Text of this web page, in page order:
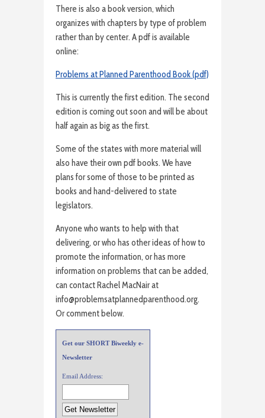
There is also a book version, which
organizes with chapters by type of problem
rather than by center. A pdf is available
online:
Problems at Planned Parenthood Book (pdf)
This is currently the first edition. The second
edition is coming out soon and will be about
half again as big as the first.
Some of the states with more material will
also have their own pdf books. We have
plans for some of those to be printed as
books and hand-delivered to state
legislators.
Anyone who wants to help with that
delivering, or who has other ideas of how to
promote the information, or has more
information on problems that can be added,
can contact Rachel MacNair at
info@problemsatplannedparenthood.org.
Or comment below.
Get our SHORT Biweekly e-
Newsletter
Email Address: